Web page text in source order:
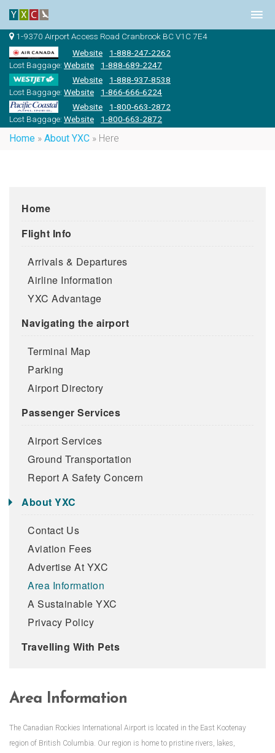
1-9370 Airport Access Road Cranbrook BC V1C 7E4
Website
1-888-247-2262
Lost Baggage: Website
1-888-689-2247
Website
1-888-937-8538
Lost Baggage: Website
1-866-666-6224
Website
1-800-663-2872
Lost Baggage: Website 1-800-663-2872
Home » About YXC » Here
Home
Flight Info
Arrivals & Departures
Airline Information
YXC Advantage
Navigating the airport
Terminal Map
Parking
Airport Directory
Passenger Services
Airport Services
Ground Transportation
Report A Safety Concern
About YXC
Contact Us
Aviation Fees
Advertise At YXC
Area Information
A Sustainable YXC
Privacy Policy
Travelling With Pets
Area Information
The Canadian Rockies International Airport is located in the East Kootenay
region of British Columbia. Our region is home to pristine rivers, lakes,